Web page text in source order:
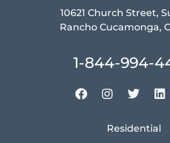
10621 Church Street,
Rancho Cucamonga,
1-844-994-
Residential